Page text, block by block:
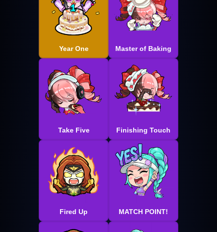
Year One Master of Baking
Take Five Finishing Touch
Fired Up MATCH POINT!